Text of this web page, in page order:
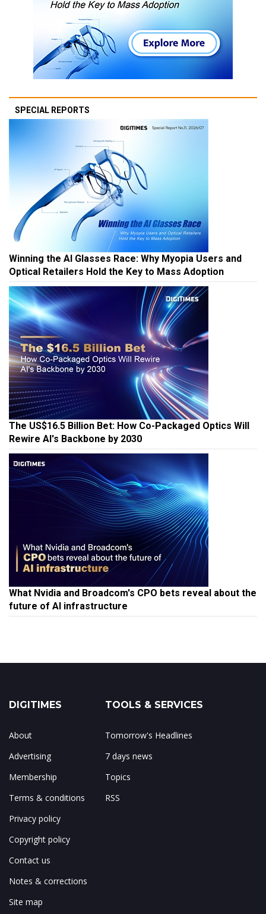
SPECIAL REPORTS
Winning the AI Glasses Race: Why Myopia Users and
Optical Retailers Hold the Key to Mass Adoption
The US$16.5 Billion Bet: How Co-Packaged Optics Will
Rewire AI's Backbone by 2030
What Nvidia and Broadcom's CPO bets reveal about the
future of AI infrastructure
DIGITIMES
About
Advertising
Membership
Terms & conditions
Privacy policy
Copyright policy
Contact us
Notes & corrections
Site map
TOOLS & SERVICES
Tomorrow's Headlines
7 days news
Topics
RSS